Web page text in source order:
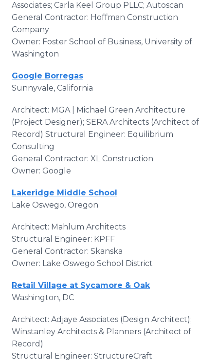
Associates; Carla Keel Group PLLC; Autoscan
General Contractor: Hoffman Construction
Company
Owner: Foster School of Business, University of
Washington
Google Borregas
Sunnyvale, California
Architect: MGA | Michael Green Architecture
(Project Designer); SERA Architects (Architect of
Record) Structural Engineer: Equilibrium
Consulting
General Contractor: XL Construction
Owner: Google
Lakeridge Middle School
Lake Oswego, Oregon
Architect: Mahlum Architects
Structural Engineer: KPFF
General Contractor: Skanska
Owner: Lake Oswego School District
Retail Village at Sycamore & Oak
Washington, DC
Architect: Adjaye Associates (Design Architect);
Winstanley Architects & Planners (Architect of
Record)
Structural Engineer: StructureCraft